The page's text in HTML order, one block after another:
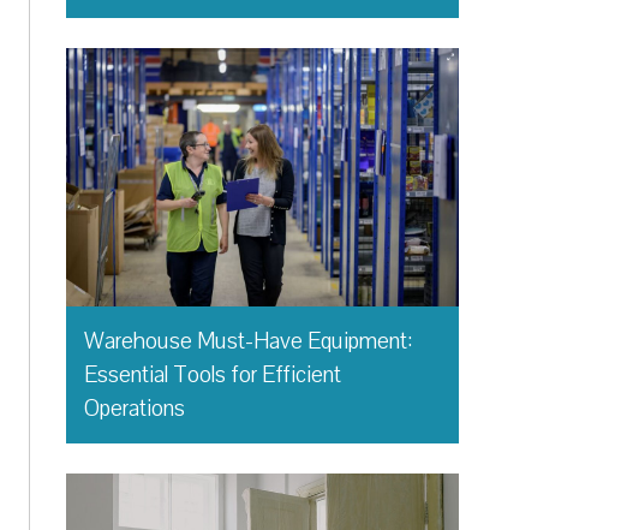
Warehouse Must-Have Equipment:
Essential Tools for Efficient
Operations